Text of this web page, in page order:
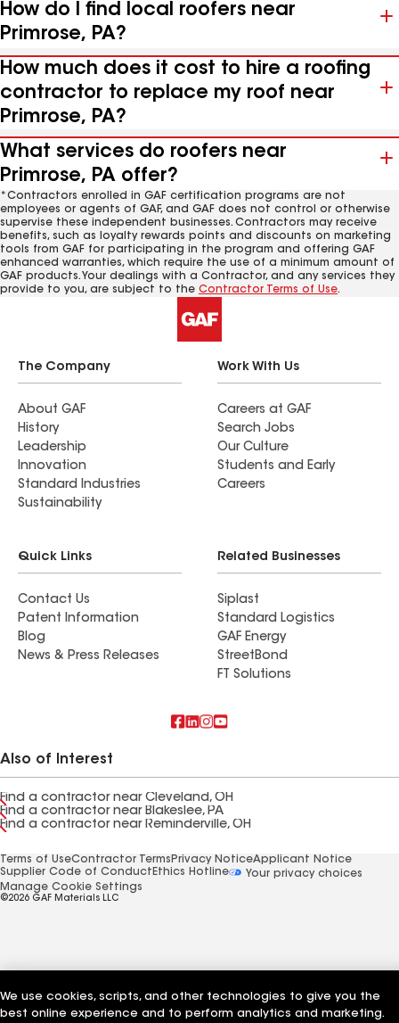
How do I find local roofers near
Primrose, PA?
How much does it cost to hire a roofing
contractor to replace my roof near
Primrose, PA?
What services do roofers near
Primrose, PA offer?
*Contractors enrolled in GAF certification programs are not
employees or agents of GAF, and GAF does not control or otherwise
supervise these independent businesses. Contractors may receive
benefits, such as loyalty rewards points and discounts on marketing
tools from GAF for participating in the program and offering GAF
enhanced warranties, which require the use of a minimum amount of
GAF products. Your dealings with a Contractor, and any services they
provide to you, are subject to the Contractor Terms of Use.
The Company
About GAF
History
Leadership
Innovation
Standard Industries
Sustainability
Work With Us
Careers at GAF
Search Jobs
Our Culture
Students and Early
Careers
Quick Links
Contact Us
Patent Information
Blog
News & Press Releases
Related Businesses
Siplast
Standard Logistics
GAF Energy
StreetBond
FT Solutions
Also of Interest
Find a contractor near Cleveland, OH
Find a contractor near Blakeslee, PA
Find a contractor near Reminderville, OH
Terms of UseContractor Terms Privacy NoticeApplicant Notice
Supplier Code of Conduct Ethics Hotline
Your privacy choices
Manage Cookie Settings
©2026 GAF Materials LLC
We use cookies, scripts, and other technologies to give you the
best online experience and to perform analytics and marketing.